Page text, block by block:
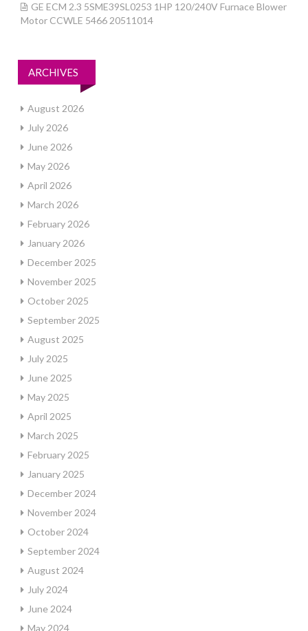
GE ECM 2.3 5SME39SL0253 1HP 120/240V Furnace Blower
Motor CCWLE 5466 20511014
ARCHIVES
August 2026
July 2026
June 2026
May 2026
April 2026
March 2026
February 2026
January 2026
December 2025
November 2025
October 2025
September 2025
August 2025
July 2025
June 2025
May 2025
April 2025
March 2025
February 2025
January 2025
December 2024
November 2024
October 2024
September 2024
August 2024
July 2024
June 2024
May 2024